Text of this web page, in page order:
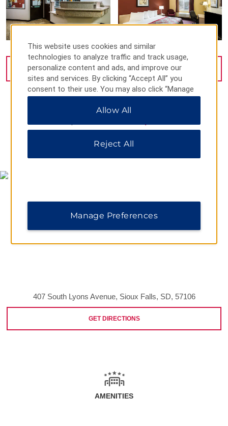
VIEW19PHOTOS
MAP & DIRECTIONS
407 South Lyons Avenue, Sioux Falls, SD, 57106
GET DIRECTIONS
AMENITIES
This website uses cookies and similar
technologies to analyze traffic and track usage,
personalize content and ads, and improve our
sites and services. By clicking “Accept All” you
consent to their use. You may also click “Manage
Preferences” to customize your choices or “Reject
All” to allow only essential cookies. For additional
Allow All
Reject All
Manage Preferences